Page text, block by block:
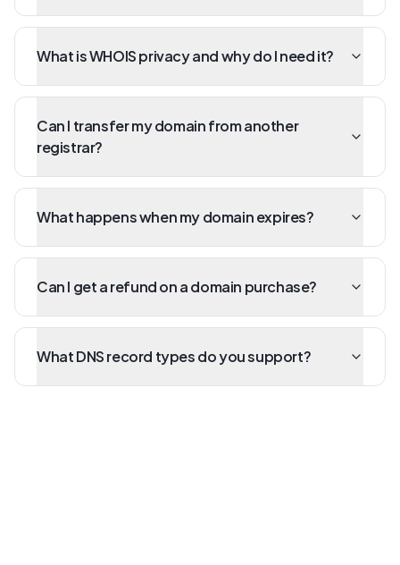
What is WHOIS privacy and why do I need it?
Can I transfer my domain from another
registrar?
What happens when my domain expires?
Can I get a refund on a domain purchase?
What DNS record types do you support?